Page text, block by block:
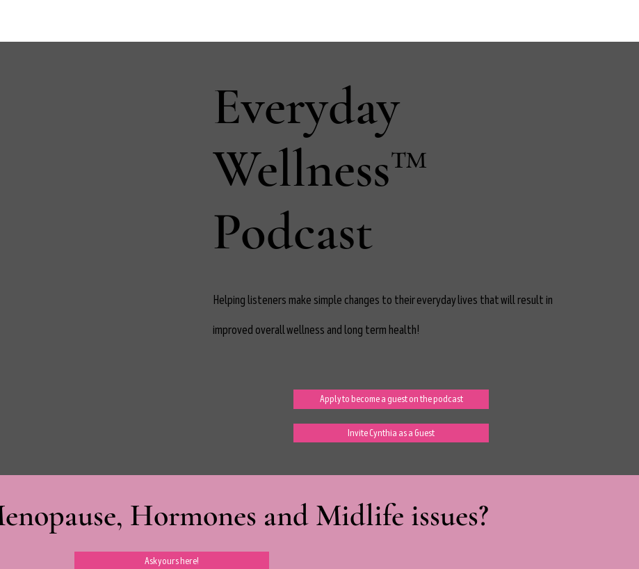
Everyday
Wellness™
Podcast
Helping listeners make simple changes to their everyday lives that will result in
improved overall wellness and long term health!
Apply to become a guest on the podcast
Invite Cynthia as a Guest
Hormones and Midlife issues?
Ask yours here!